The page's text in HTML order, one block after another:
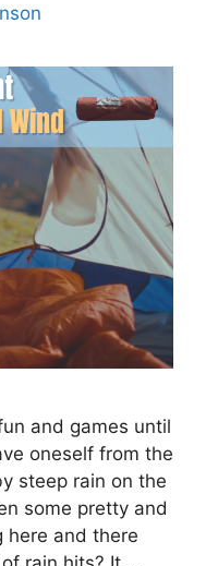
and games until
oneself from the
steep rain on the
some pretty and
here and there